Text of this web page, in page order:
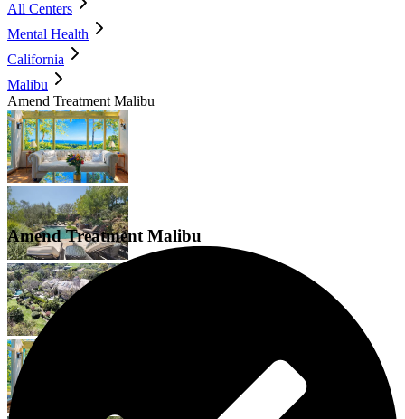
All Centers
Mental Health
California
Malibu
Amend Treatment Malibu
Amend Treatment Malibu